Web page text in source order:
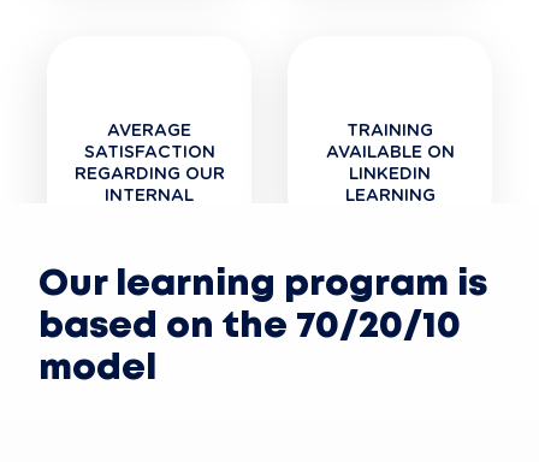
AVERAGE
SATISFACTION
REGARDING OUR
INTERNAL
TRAINING
AVAILABLE ON
LINKEDIN
LEARNING
Our learning program is
based on the 70/20/10
model